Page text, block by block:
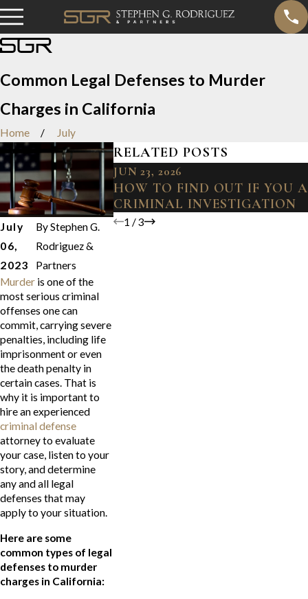
Common Legal Defenses to Murder
Charges in California
Home July
July
06,
2023
ByStephen G.
Rodriguez &
Partners
Murder is one of the
most serious criminal
offenses one can
commit, carrying severe
penalties, including life
imprisonment or even
the death penalty in
certain cases. That is
why it is important to
hire an experienced
criminal defense
attorney to evaluate
your case, listen to your
story, and determine
any and all legal
defenses that may
apply to your situation.
Here are some
common types of legal
defenses to murder
charges in California:
RELATED POSTS
JUN 23, 2026
HOW TO FIND OUT IF YOU
CRIMINAL INVESTIGATION
1 /3